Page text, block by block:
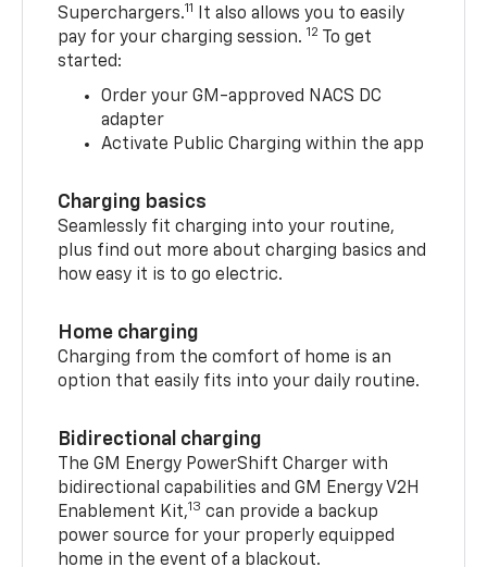
Superchargers.11
It also allows you to easily
pay for your charging session. 12 To get
started:
Order your GM-approved NACS DC
adapter
Activate Public Charging within the app
Charging basics
Seamlessly fit charging into your routine,
plus find out more about charging basics and
how easy it is to go electric.
Home charging
Charging from the comfort of home is an
option that easily fits into your daily routine.
Bidirectional charging
The GM Energy PowerShift Charger with
bidirectional capabilities and GM Energy V2H
Enablement Kit,13 can provide a backup
power source for your properly equipped
home in the event of a blackout.